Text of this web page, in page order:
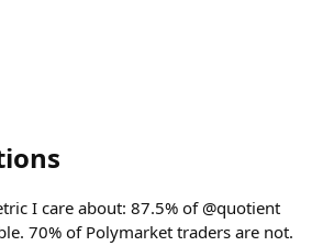
I care about: 87.5% of @quotient
70% of Polymarket traders are not.